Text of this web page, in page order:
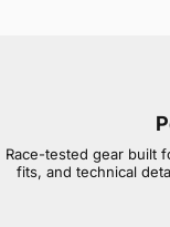
Race-tested gear built
fits, and technical